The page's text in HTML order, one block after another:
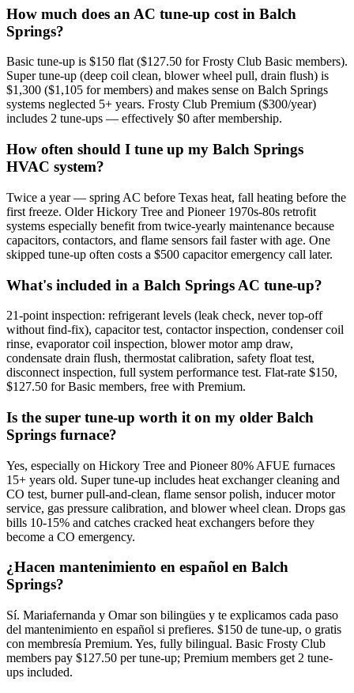
How much does an AC tune-up cost in Balch
Springs?
Basic tune-up is $150 flat ($127.50 for Frosty Club Basic members).
Super tune-up (deep coil clean, blower wheel pull, drain flush) is
$1,300 ($1,105 for members) and makes sense on Balch Springs
systems neglected 5+ years. Frosty Club Premium ($300/year)
includes 2 tune-ups — effectively $0 after membership.
How often should I tune up my Balch Springs
HVAC system?
Twice a year — spring AC before Texas heat, fall heating before the
first freeze. Older Hickory Tree and Pioneer 1970s-80s retrofit
systems especially benefit from twice-yearly maintenance because
capacitors, contactors, and flame sensors fail faster with age. One
skipped tune-up often costs a $500 capacitor emergency call later.
What's included in a Balch Springs AC tune-up?
21-point inspection: refrigerant levels (leak check, never top-off
without find-fix), capacitor test, contactor inspection, condenser coil
rinse, evaporator coil inspection, blower motor amp draw,
condensate drain flush, thermostat calibration, safety float test,
disconnect inspection, full system performance test. Flat-rate $150,
$127.50 for Basic members, free with Premium.
Is the super tune-up worth it on my older Balch
Springs furnace?
Yes, especially on Hickory Tree and Pioneer 80% AFUE furnaces
15+ years old. Super tune-up includes heat exchanger cleaning and
CO test, burner pull-and-clean, flame sensor polish, inducer motor
service, gas pressure calibration, and blower wheel clean. Drops gas
bills 10-15% and catches cracked heat exchangers before they
become a CO emergency.
¿Hacen mantenimiento en español en Balch
Springs?
Sí. Mariafernanda y Omar son bilingües y te explicamos cada paso
del mantenimiento en español si prefieres. $150 de tune-up, o gratis
con membresía Premium. Yes, fully bilingual. Basic Frosty Club
members pay $127.50 per tune-up; Premium members get 2 tune-
ups included.